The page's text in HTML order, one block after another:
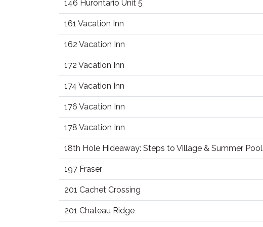
146 Hurontario Unit 5
161 Vacation Inn
162 Vacation Inn
172 Vacation Inn
174 Vacation Inn
176 Vacation Inn
178 Vacation Inn
18th Hole Hideaway: Steps to Village & Summer Pool
197 Fraser
201 Cachet Crossing
201 Chateau Ridge